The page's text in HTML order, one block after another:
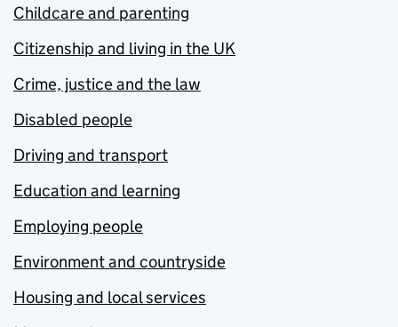
Childcare and parenting
Citizenship and living in the UK
Crime, justice and the law
Disabled people
Driving and transport
Education and learning
Employing people
Environment and countryside
Housing and local services